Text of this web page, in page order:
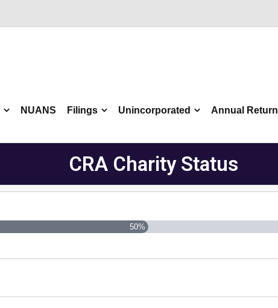
NUANS Filings Unincorporated Annual Return
CRA Charity Status
50%